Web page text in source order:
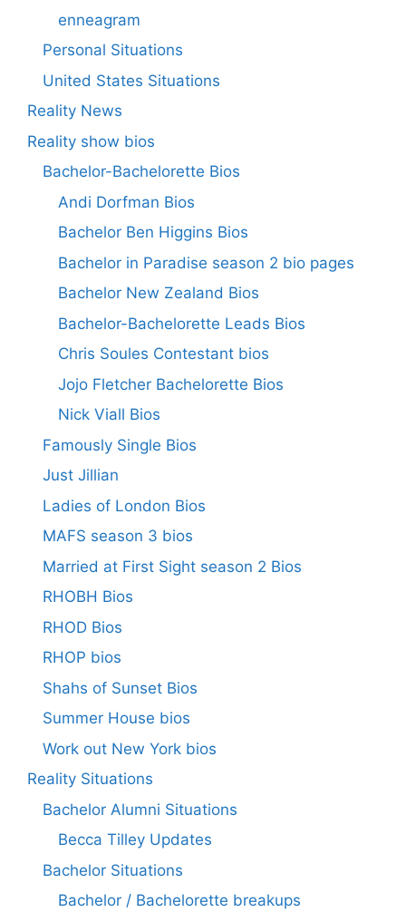
enneagram
Personal Situations
United States Situations
Reality News
Reality show bios
Bachelor-Bachelorette Bios
Andi Dorfman Bios
Bachelor Ben Higgins Bios
Bachelor in Paradise season 2 bio pages
Bachelor New Zealand Bios
Bachelor-Bachelorette Leads Bios
Chris Soules Contestant bios
Jojo Fletcher Bachelorette Bios
Nick Viall Bios
Famously Single Bios
Just Jillian
Ladies of London Bios
MAFS season 3 bios
Married at First Sight season 2 Bios
RHOBH Bios
RHOD Bios
RHOP bios
Shahs of Sunset Bios
Summer House bios
Work out New York bios
Reality Situations
Bachelor Alumni Situations
Becca Tilley Updates
Bachelor Situations
Bachelor / Bachelorette breakups